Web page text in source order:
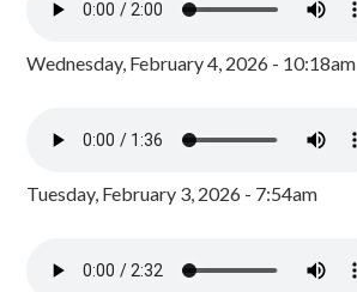
Wednesday, February 4, 2026 - 10:18am
Tuesday, February 3, 2026 - 7:54am